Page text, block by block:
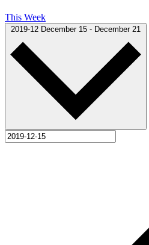
This Week
2019-12 December 15 - December 21